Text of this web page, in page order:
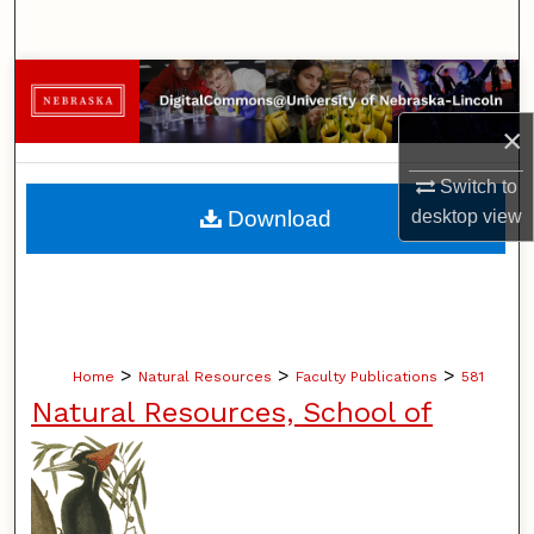
×
Switch to
desktopview
Browse Collections
My Account
About
Home > Natural Resources > Faculty Publications > 581
Natural Resources, School of
Download